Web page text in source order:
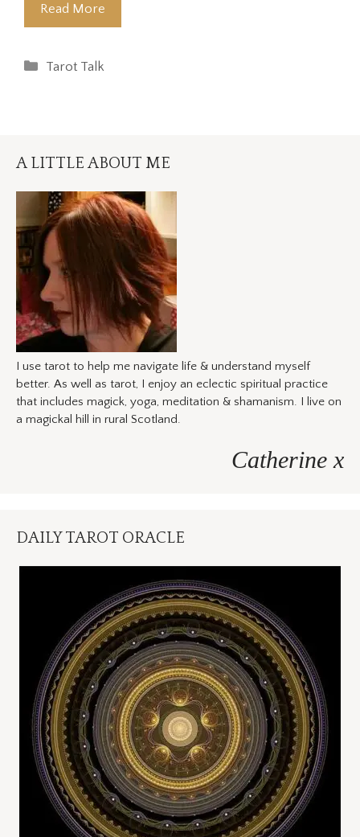
Read More
Categories
Tarot Talk
A LITTLE ABOUT ME
I use tarot to help me navigate life & understand myself
better. As well as tarot, I enjoy an eclectic spiritual practice
that includes magick, yoga, meditation & shamanism. I live on
a magickal hill in rural Scotland.
Catherine x
DAILY TAROT ORACLE